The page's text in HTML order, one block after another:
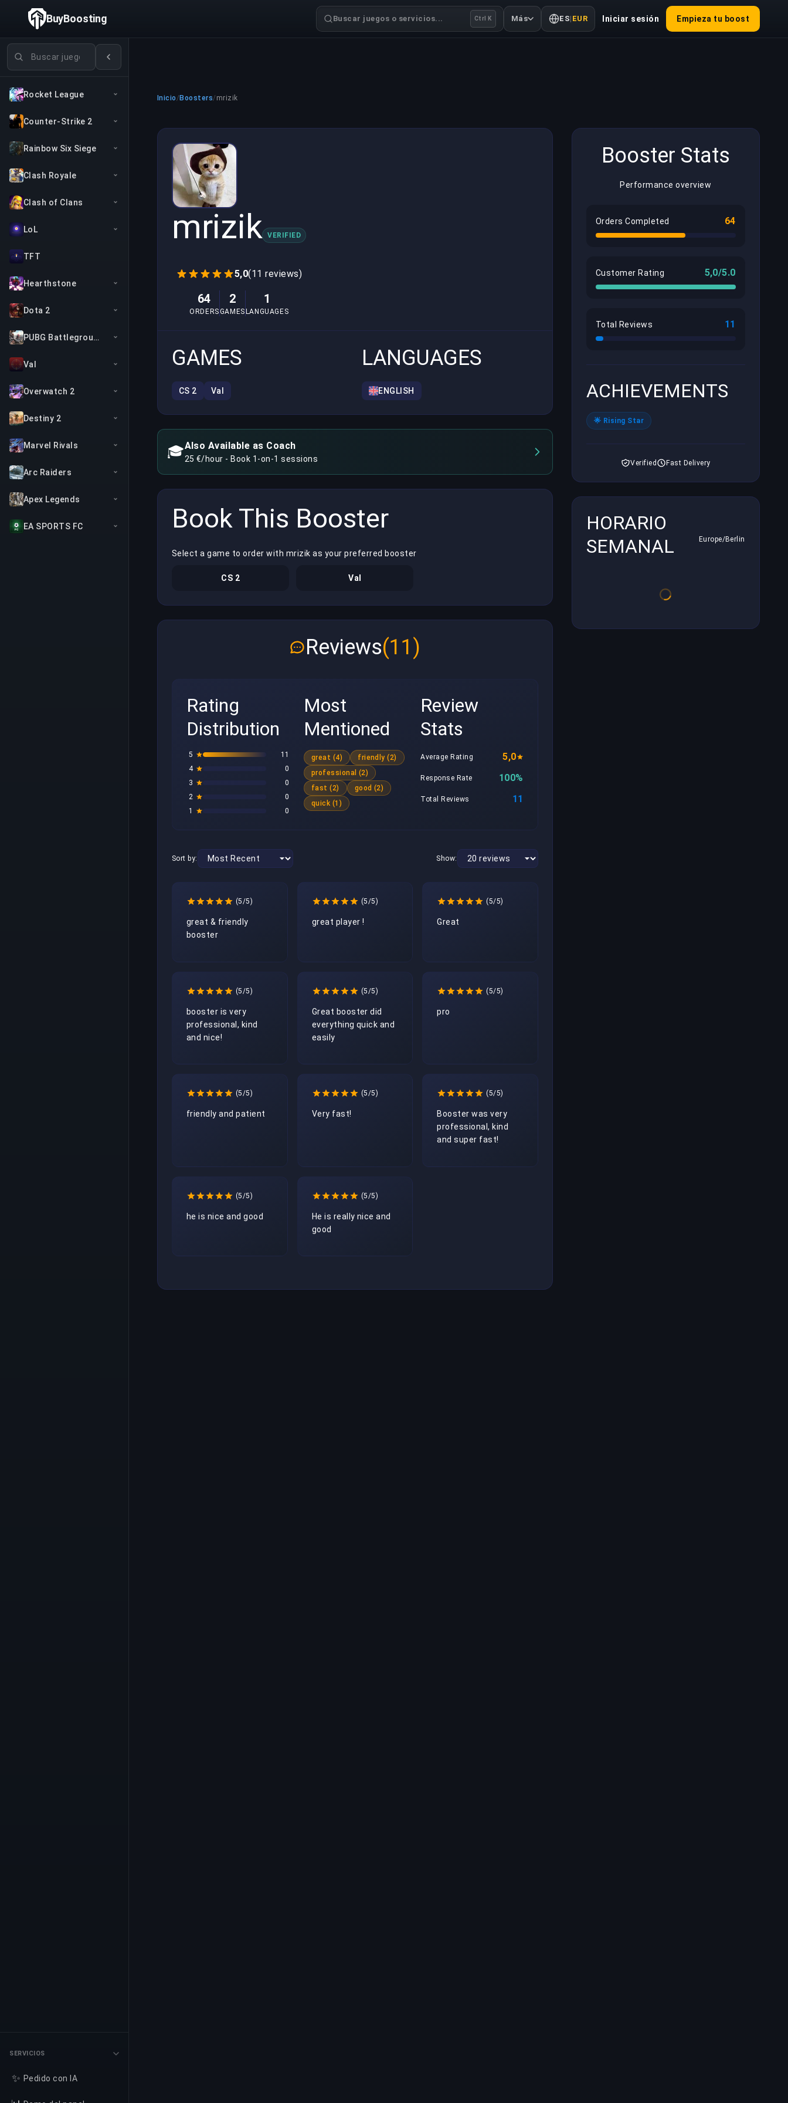
Buscar juegos
Rocket League
Counter-Strike 2
Rainbow Six Siege
Clash Royale
Clash of Clans
LoL
TFT
Hearthstone
Dota 2
PUBG Battlegrounds
Val
Overwatch 2
Destiny 2
Marvel Rivals
Arc Raiders
Apex Legends
EA SPORTS FC
SERVICIOS
✨ Pedido con IA
BuyBoosting Buscar juegos o servicios... Ctrl K Más ES| EUR Iniciar sesión Empieza tu boost
Inicio/ Boosters/ mrizik
mrizik VERIFIED
5,0(11 reviews)
64
ORDERS
2
GAMES
1
LANGUAGES
GAMES
CS 2 Val
LANGUAGES
ENGLISH
🎓Also Available as Coach
25 €/hour - Book 1-on-1 sessions
Book This Booster
Select a game to order with mrizik as your preferred booster
CS 2 Val
Reviews(11)
Rating
Distribution
5
11
4
0
3
0
2
0
1
0
Most
Mentioned
great (4)
friendly (2)
professional (2)
fast (2)
good (2)
quick (1)
Review
Stats
Average Rating 5,0
Response Rate 100%
Total Reviews 11
Sort by: Show:
(5/5)
great & friendly
booster
(5/5)
great player !
(5/5)
Great
(5/5)
booster is very
professional, kind
and nice!
(5/5)
Great booster did
everything quick and
easily
(5/5)
pro
(5/5)
friendly and patient
(5/5)
Very fast!
(5/5)
Booster was very
professional, kind
and super fast!
(5/5)
he is nice and good
(5/5)
He is really nice and
good
Booster Stats
Performance overview
Orders Completed 64
Customer Rating 5,0/5.0
Total Reviews 11
ACHIEVEMENTS
🌟 Rising Star
Verified Fast Delivery
HORARIO
SEMANAL
Europe/Berlin